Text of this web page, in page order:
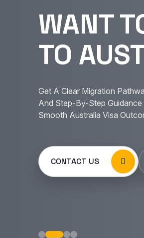
WANT
TO
Get A Clear Migration
And Step-By-Step
Smooth Australia Visa
CONTACT US